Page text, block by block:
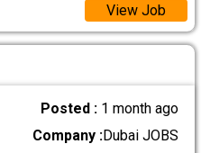
View Job
Posted : 1 month ago
Company :Dubai JOBS